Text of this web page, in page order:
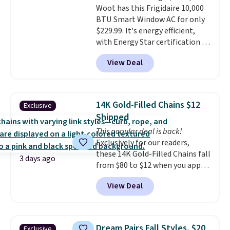
included with your purchase.It
can be played by one or two
players. Shipping is free.
Woot has this Frigidaire 10,000
BTU Smart Window AC for only
$229.99. It's energy efficient,
with Energy Star certification to
back it up, and works with Alexa
and Google Home smart devices.
Or, control the ultra-quiet AC
Need a smaller unit? Check out
this Frigidaire 5,000 BTU
Window AC for $149.99. Sign into
an Amazon Prime account for
free shipping. Otherwise, it adds
$6.
View Deal
Exclusive
3 days ago
14K Gold-Filled Chains $12
Shipped
This popular deal is back!
Exclusively for our readers,
these 14K Gold-Filled Chains fall
from $80 to $12 when you apply
code BD899 during checkout
at RM Gold NYC. Prices start at
$30 for similar hypoallergenic
few to mix and match for a
View Deal